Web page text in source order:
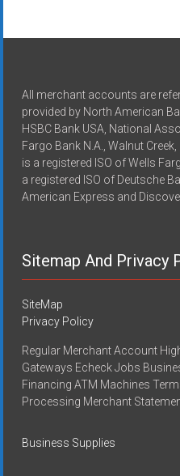
All merchant accounts are
provided by North American
HSBC Bank USA, National
Fargo Bank N.A., Walnut
is a registered ISO of Wells
a registered ISO of Deutsche
American Express and
Sitemap And Privacy
SiteMap
Privacy Policy
Regular Merchant Account
Gateways Echeck Jobs
Financing ATM Machines
Processing Merchant
Business Supplies